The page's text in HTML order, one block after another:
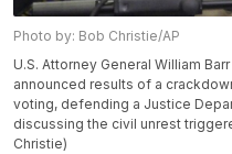
Photo by: Bob Christie/AP
U.S. Attorney General William
announced results of a
voting, defending a Justice
discussing the civil unrest
Christie)